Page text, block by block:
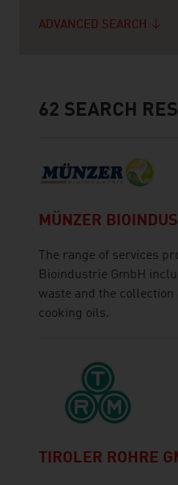
ADVANCED SEARCH
62 SEARCH
MÜNZER
The range of services
Bioindustrie GmbH
waste and the collection
cooking oils.
TIROLER ROHRE